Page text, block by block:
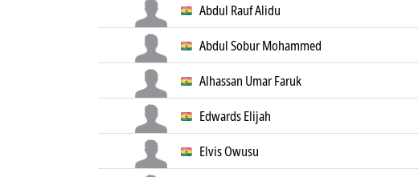
Abdul Rauf Alidu
Abdul Sobur Mohammed
Alhassan Umar Faruk
Edwards Elijah
Elvis Owusu